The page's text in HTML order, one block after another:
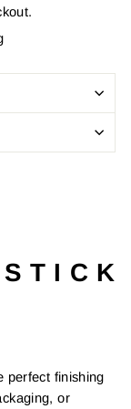
T I C K
perfect finishing
or